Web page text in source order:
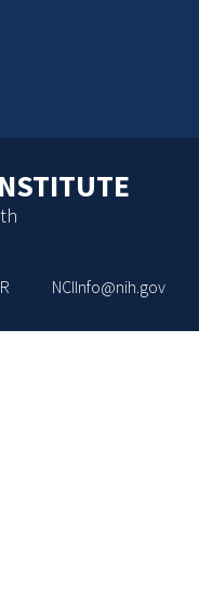
NCIInfo@nih.gov